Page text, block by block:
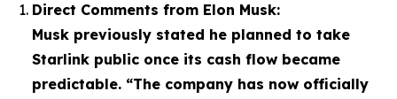
Direct Comments from Elon Musk:
Musk previously stated he planned to take
Starlink public once its cash flow became
predictable. “The company has now officially